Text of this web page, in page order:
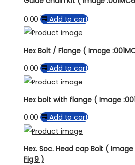
0.00
Add to cart
Hex Bolt / Flange ( Image
0.00
Add to cart
Hex bolt with flange ( Image
0.00
Add to cart
Hex. Soc. Head cap Bolt (
Fig.9 )